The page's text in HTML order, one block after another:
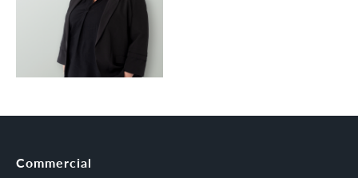
Commercial